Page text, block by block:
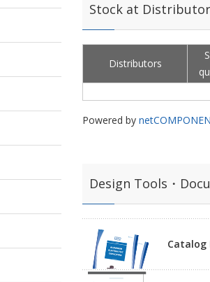
Stock at
Distributors
Powered by
Design Tools・
Catalog